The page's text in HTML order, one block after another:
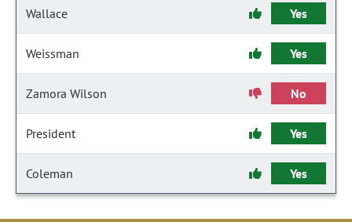
Wallace Yes
Weissman Yes
Zamora Wilson No
President Yes
Coleman Yes